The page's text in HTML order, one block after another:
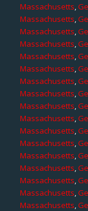
Massachusetts,
Massachusetts,
Massachusetts,
Massachusetts,
Massachusetts,
Massachusetts,
Massachusetts,
Massachusetts,
Massachusetts,
Massachusetts,
Massachusetts,
Massachusetts,
Massachusetts,
Massachusetts,
Massachusetts,
Massachusetts,
Massachusetts,